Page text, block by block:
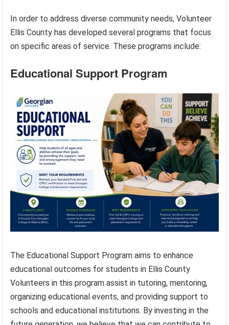
In order to address diverse community needs, Volunteer
Ellis County has developed several programs that focus
on specific areas of service. These programs include:
Educational Support Program
The Educational Support Program aims to enhance
educational outcomes for students in Ellis County.
Volunteers in this program assist in tutoring, mentoring,
organizing educational events, and providing support to
schools and educational institutions. By investing in the